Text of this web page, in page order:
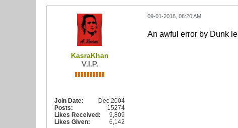
KasraKhan
V.I.P.
Join Date:
Dec 2004
Posts:
15274
Likes Received:
9,809
Likes Given:
6,142
09-01-2018, 08:20 AM
An awful error by Dunk